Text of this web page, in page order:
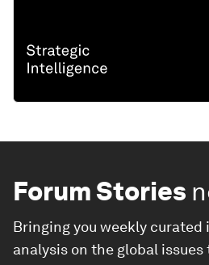
Forum Stories
Bringing you weekly curated
analysis on the global